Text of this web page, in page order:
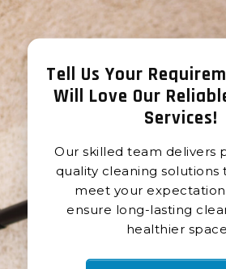
Tell Us Your
Will Love Our
Services!
Our skilled team delivers
quality cleaning solutions
meet your
ensure long-lasting
healthier